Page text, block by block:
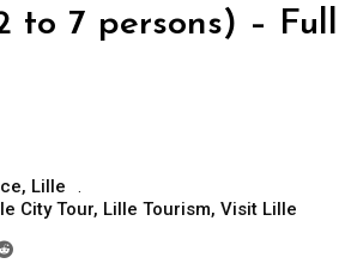
to 7 persons) – Full
, Lille
City Tour, Lille Tourism, Visit Lille